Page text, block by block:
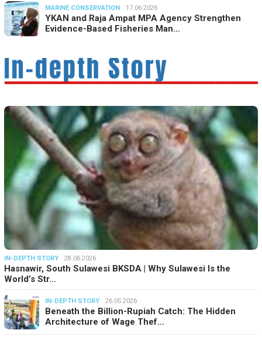
MARINE CONSERVATION 17.06.2026
YKAN and Raja Ampat MPA Agency Strengthen
Evidence-Based Fisheries Man…
IN-DEPTH STORY 28.06.2026
Hasnawir, South Sulawesi BKSDA | Why Sulawesi Is the
World’s Str…
IN-DEPTH STORY 26.05.2026
Beneath the Billion-Rupiah Catch: The Hidden
Architecture of Wage Thef…